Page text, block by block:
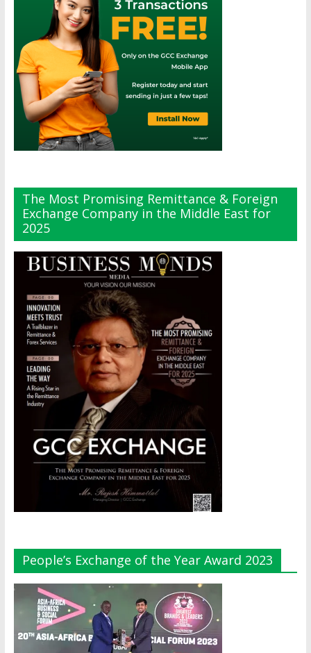
The Most Promising Remittance & Foreign
Exchange Company in the Middle East for
2025
People’s Exchange of the Year Award 2023